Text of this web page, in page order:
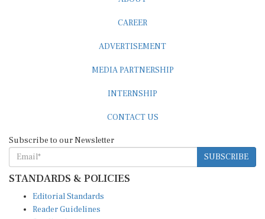
SUBSCRIBE
STANDARDS & POLICIES
Reader Guidelines
Syndication